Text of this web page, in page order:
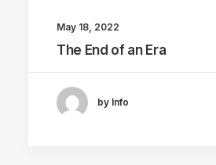
May 18, 2022
The End of an Era
by Info